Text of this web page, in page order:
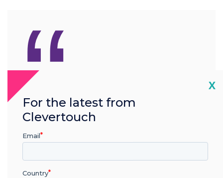
“
We offer one of the most
comprehensive warranties
in the industry
X
For the latest from
Clevertouch
Email
Country